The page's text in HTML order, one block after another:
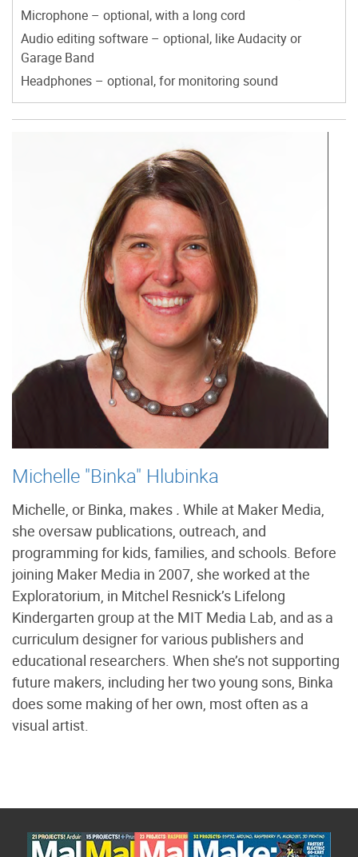
Microphone – optional, with a long cord
Audio editing software – optional, like Audacity or
Garage Band
Headphones – optional, for monitoring sound
Michelle "Binka" Hlubinka
Michelle, or Binka, makes . While at Maker Media,
she oversaw publications, outreach, and
programming for kids, families, and schools. Before
joining Maker Media in 2007, she worked at the
Exploratorium, in Mitchel Resnick’s Lifelong
Kindergarten group at the MIT Media Lab, and as a
curriculum designer for various publishers and
educational researchers. When she’s not supporting
future makers, including her two young sons, Binka
does some making of her own, most often as a
visual artist.